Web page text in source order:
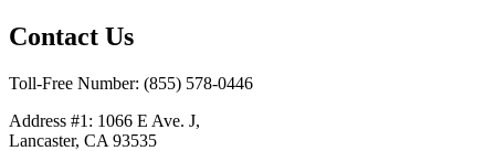
Contact Us
Toll-Free Number: (855) 578-0446
Address #1: 1066 E Ave. J,
Lancaster, CA 93535